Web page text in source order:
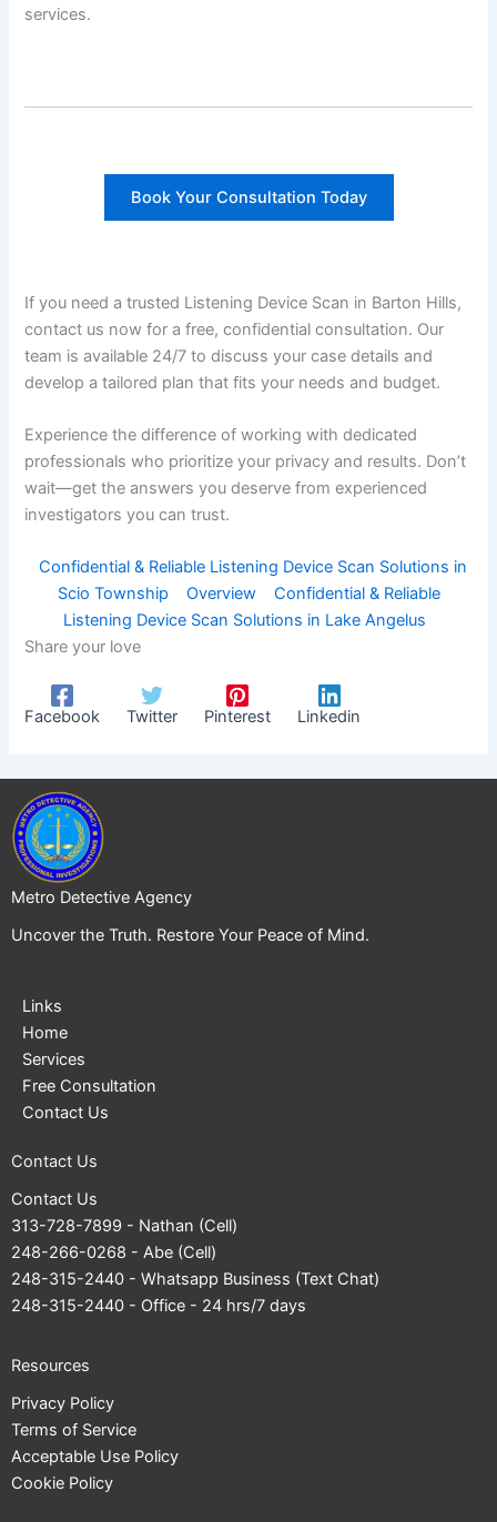
services.
Book Your Consultation Today
If you need a trusted Listening Device Scan in Barton Hills,
contact us now for a free, confidential consultation. Our
team is available 24/7 to discuss your case details and
develop a tailored plan that fits your needs and budget.
Experience the difference of working with dedicated
professionals who prioritize your privacy and results. Don’t
wait—get the answers you deserve from experienced
investigators you can trust.
Confidential & Reliable Listening Device Scan Solutions in
Scio Township
Overview
Confidential & Reliable
Listening Device Scan Solutions in Lake Angelus
Share your love
Facebook Twitter Pinterest Linkedin
Metro Detective Agency
Uncover the Truth. Restore Your Peace of Mind.
Links
Home
Services
Free Consultation
Contact Us
Contact Us
Contact Us
313-728-7899 - Nathan (Cell)
248-266-0268 - Abe (Cell)
248-315-2440 - Whatsapp Business (Text Chat)
248-315-2440 - Office - 24 hrs/7 days
Resources
Privacy Policy
Terms of Service
Acceptable Use Policy
Cookie Policy